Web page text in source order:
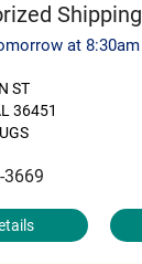
at 8:30am
ST
36451
3669